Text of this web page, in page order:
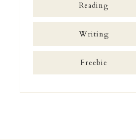
Reading
Writing
Freebie